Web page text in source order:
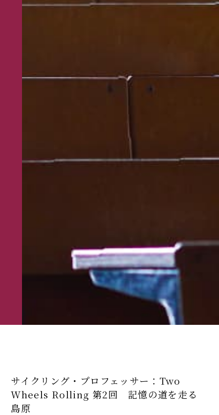
サイクリング・プロフェッサー：Two
Wheels Rolling 第2回 記憶の道を走る――
島原